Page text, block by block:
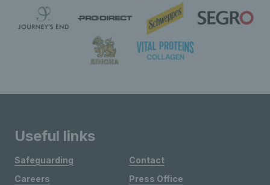
Useful links
Safeguarding
Careers
Contact
Press Office